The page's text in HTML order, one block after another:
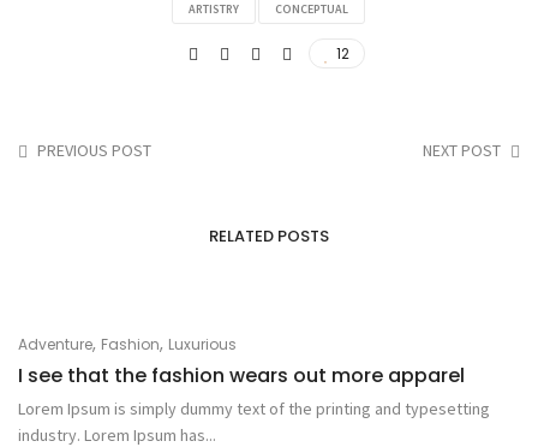
ARTISTRY CONCEPTUAL
12
PREVIOUS POST NEXT POST
RELATED POSTS
Adventure, Fashion, Luxurious
I see that the fashion wears out more apparel
Lorem Ipsum is simply dummy text of the printing and typesetting
industry. Lorem Ipsum has...